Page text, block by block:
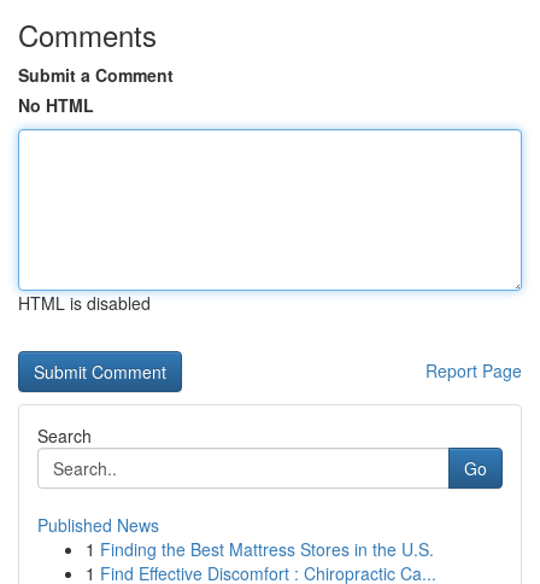
Comments
Submit a Comment
No HTML
HTML is disabled
Report Page
Search
Go
Published News
1 Finding the Best Mattress Stores in the U.S.
1 Find Effective Discomfort : Chiropractic Ca...